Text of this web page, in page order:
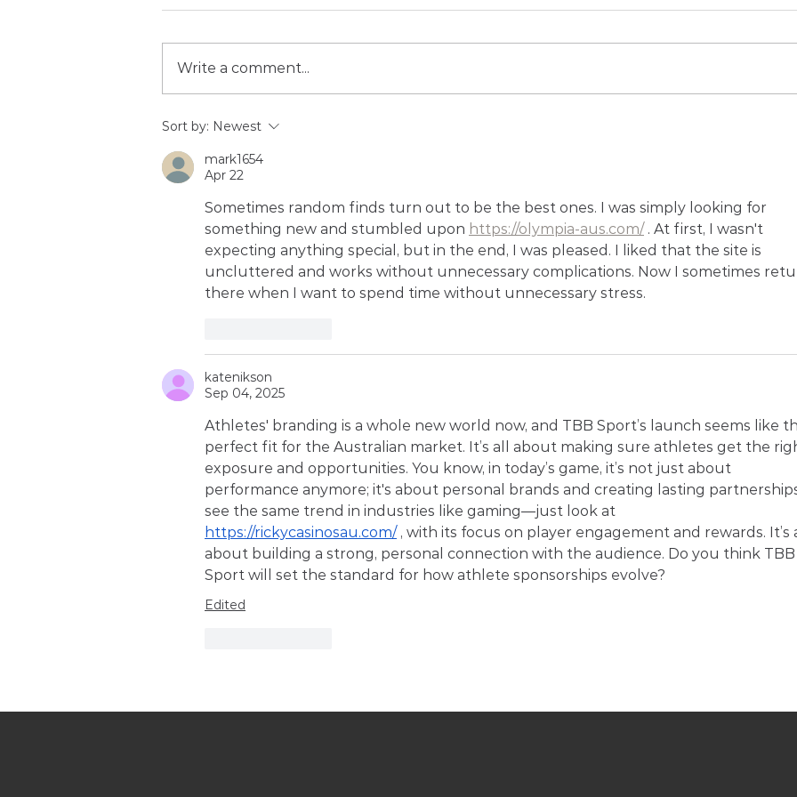
Building your category of
Athlete's ultimate career
insurance
at
Write a comment...
Sort by: Newest
mark1654
Apr 22
Sometimes random finds turn out to be the best ones. I was simply looking for
something new and stumbled upon https://olympia-aus.com/ . At first, I wasn't
expecting anything special, but in the end, I was pleased. I liked that the site is
uncluttered and works without unnecessary complications. Now I sometimes
there when I want to spend time without unnecessary stress.
katenikson
Sep 04, 2025
Athletes' branding is a whole new world now, and TBB Sport’s launch seems like
perfect fit for the Australian market. It’s all about making sure athletes get the
exposure and opportunities. You know, in today’s game, it’s not just about
performance anymore; it's about personal brands and creating lasting
see the same trend in industries like gaming—just look at
https://rickycasinosau.com/ , with its focus on player engagement and rewards. It’s
about building a strong, personal connection with the audience. Do you think TBB
Sport will set the standard for how athlete sponsorships evolve?
Edited